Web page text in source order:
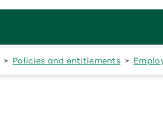
Policies and entitlements